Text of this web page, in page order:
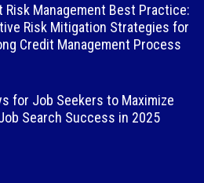
Risk Management Best Practice:
Risk Mitigation Strategies for
Credit Management Process
for Job Seekers to Maximize
Search Success in 2025